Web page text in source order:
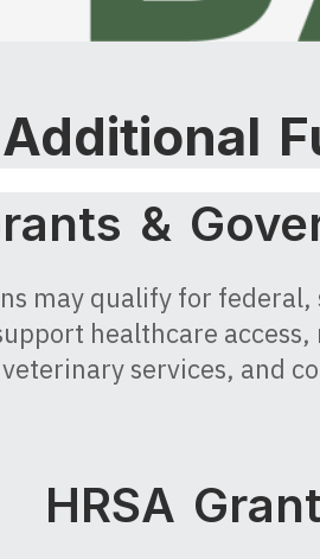
&
may qualify for
healthcare
services, and
HRSA